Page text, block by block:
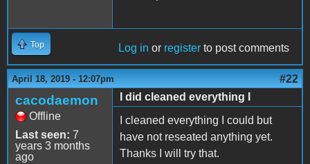
Top Log in or register to post comments
April 18, 2019 - 12:07pm #22
cacodaemon
Offline
Last seen: 7
years 3 months
ago
I did cleaned everything I
I cleaned everything I could but
have not reseated anything yet.
Thanks I will try that.